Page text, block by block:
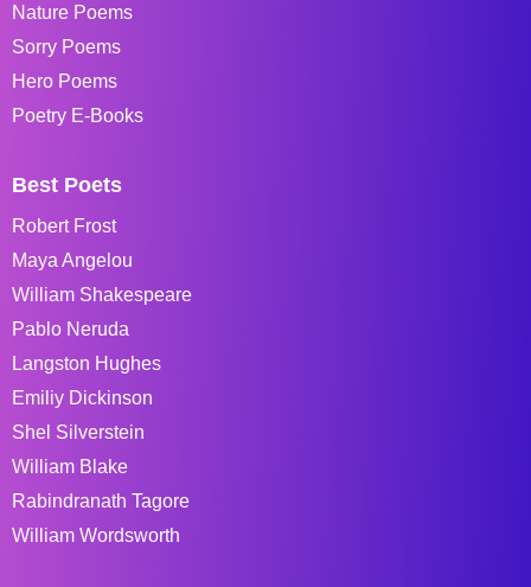
Nature Poems
Sorry Poems
Hero Poems
Poetry E-Books
Best Poets
Robert Frost
Maya Angelou
William Shakespeare
Pablo Neruda
Langston Hughes
Emiliy Dickinson
Shel Silverstein
William Blake
Rabindranath Tagore
William Wordsworth